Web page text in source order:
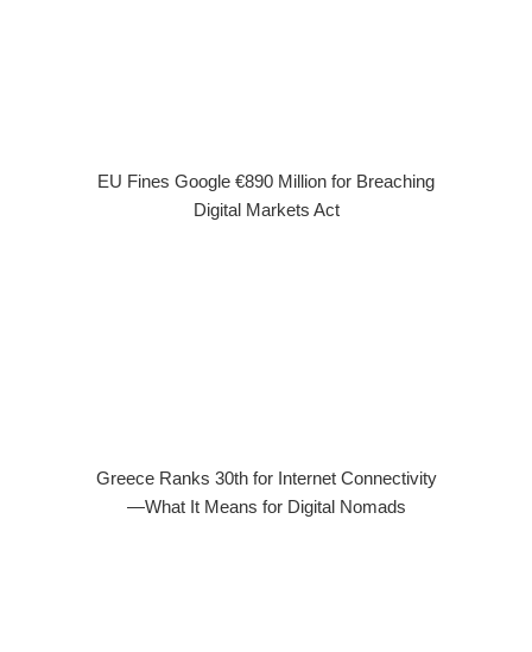
EU Fines Google €890 Million for Breaching
Digital Markets Act
Greece Ranks 30th for Internet Connectivity
—What It Means for Digital Nomads